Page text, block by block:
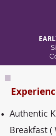
Authentic
Breakfast (